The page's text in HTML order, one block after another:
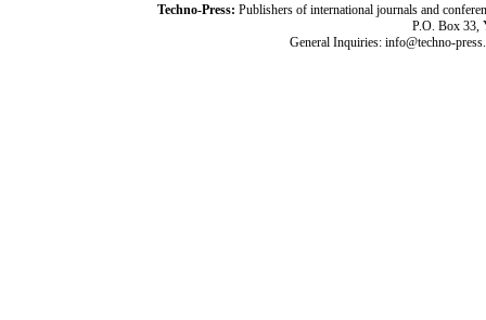
Techno-Press: Publishers of international journals and
P.O. Box 33,
General Inquiries: info@techno-